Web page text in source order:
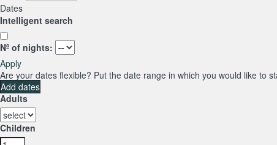
Dates
Intelligent search
Nº of nights:
Apply
Are your dates flexible? Put the date range in which you would like to
Add dates
Adults
Children